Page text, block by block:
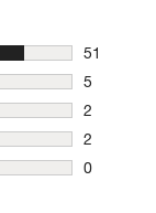
51
51
5
5 reviews
2
2 reviews
2
2 reviews
0